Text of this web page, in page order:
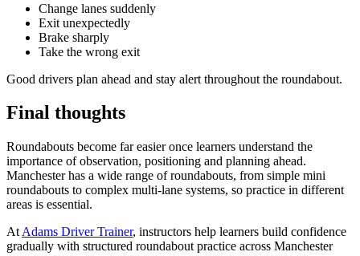
Change lanes suddenly
Exit unexpectedly
Brake sharply
Take the wrong exit
Good drivers plan ahead and stay alert throughout the roundabout.
Final thoughts
Roundabouts become far easier once learners understand the
importance of observation, positioning and planning ahead.
Manchester has a wide range of roundabouts, from simple mini
roundabouts to complex multi-lane systems, so practice in different
areas is essential.
At Adams Driver Trainer, instructors help learners build confidence
gradually with structured roundabout practice across Manchester